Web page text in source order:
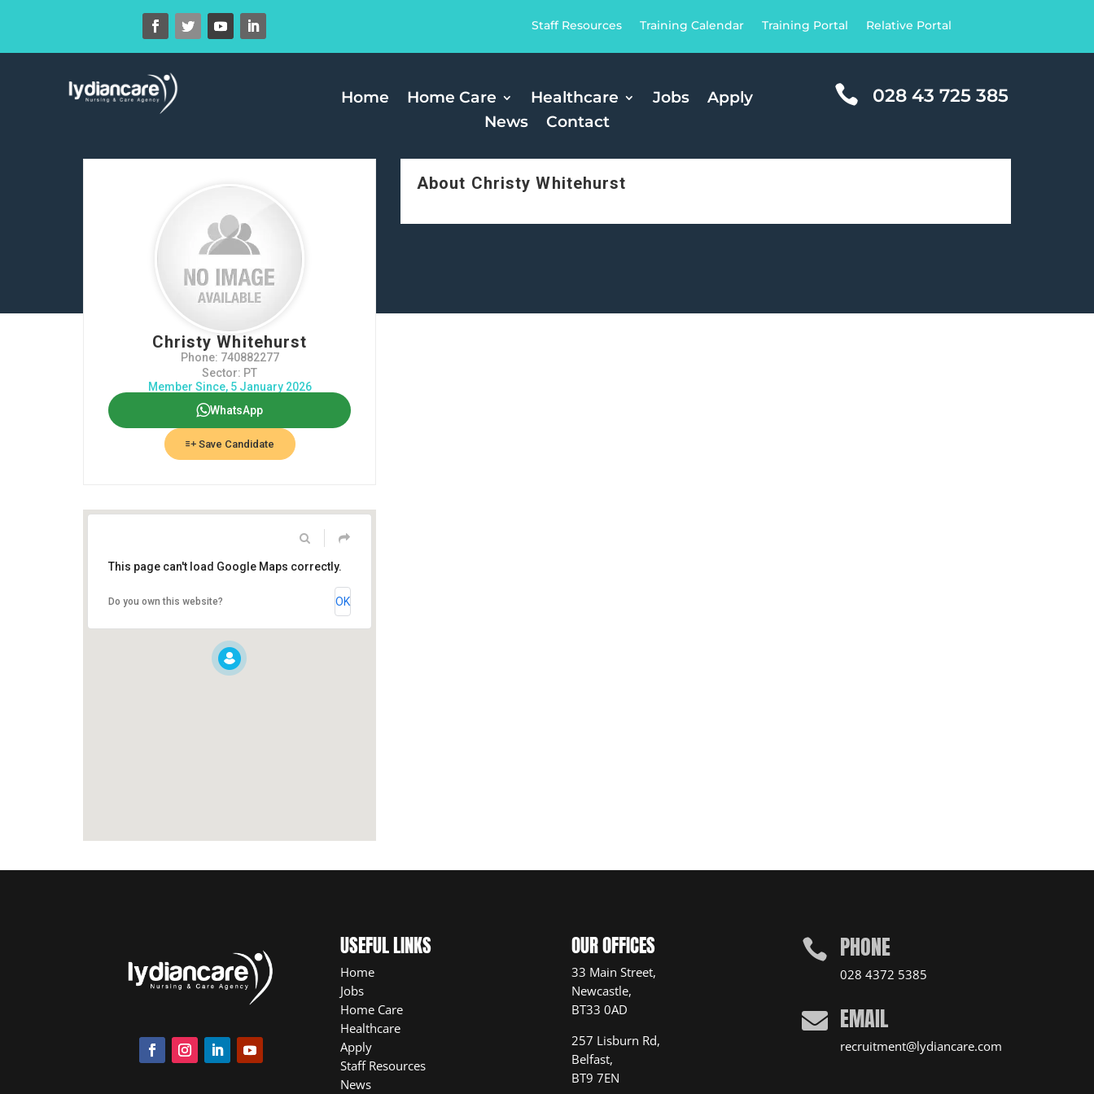
Staff Resources Training Calendar Training Portal Relative Portal
Home Home Care Healthcare Jobs
Apply
News
Contact
 028 43 725 385
Christy Whitehurst
Phone: 740882277
Sector: PT
Member Since, 5 January 2026
WhatsApp
Save Candidate
This page can't load Google Maps correctly.
Do you own this website? OK
About Christy Whitehurst
USEFUL LINKS
Home
Jobs
Home Care
Healthcare
Apply
Staff Resources
News
OUR OFFICES
33 Main Street,
Newcastle,
BT33 0AD
257 Lisburn Rd,
Belfast,
BT9 7EN
 PHONE
028 4372 5385
 EMAIL
recruitment@lydiancare.com